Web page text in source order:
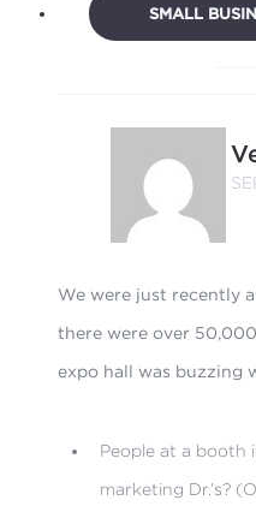
SMALL
We were just recently
there were over
expo hall was buzzing
People at a booth
marketing Dr.’s?